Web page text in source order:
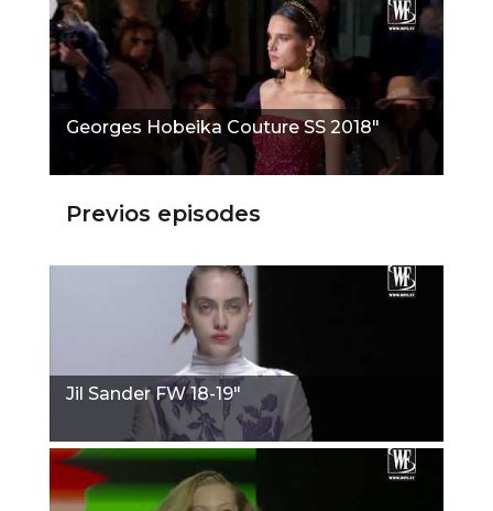
Georges Hobeika Couture SS 2018"
Previos episodes
Jil Sander FW 18-19"